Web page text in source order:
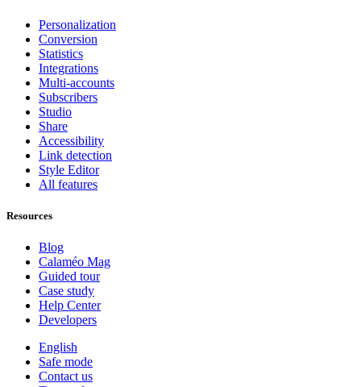
Personalization
Conversion
Statistics
Integrations
Multi-accounts
Subscribers
Studio
Share
Accessibility
Link detection
Style Editor
All features
Resources
Blog
Calaméo Mag
Guided tour
Case study
Help Center
Developers
English
Safe mode
Contact us